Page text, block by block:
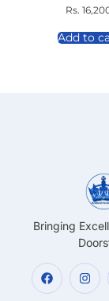
Rs.
Add to
Bringing